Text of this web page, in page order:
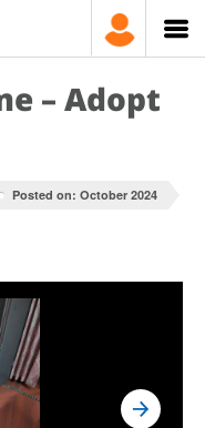
– Adopt
Posted on: October 2024